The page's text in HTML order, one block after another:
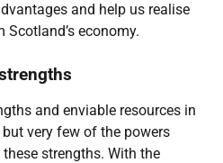
and help us realise
economy.
and enviable resources in
very few of the powers
strengths. With the